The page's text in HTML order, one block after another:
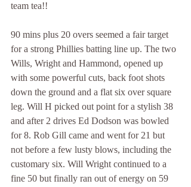
team tea!!
90 mins plus 20 overs seemed a fair target
for a strong Phillies batting line up. The two
Wills, Wright and Hammond, opened up
with some powerful cuts, back foot shots
down the ground and a flat six over square
leg. Will H picked out point for a stylish 38
and after 2 drives Ed Dodson was bowled
for 8. Rob Gill came and went for 21 but
not before a few lusty blows, including the
customary six. Will Wright continued to a
fine 50 but finally ran out of energy on 59